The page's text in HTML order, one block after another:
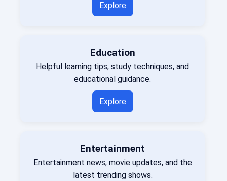
Explore
Education
Helpful learning tips, study techniques, and
educational guidance.
Explore
Entertainment
Entertainment news, movie updates, and the
latest trending shows.